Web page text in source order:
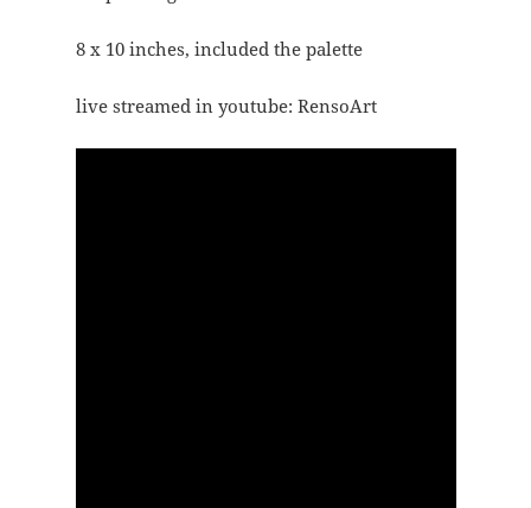
8 x 10 inches, included the palette
live streamed in youtube: RensoArt